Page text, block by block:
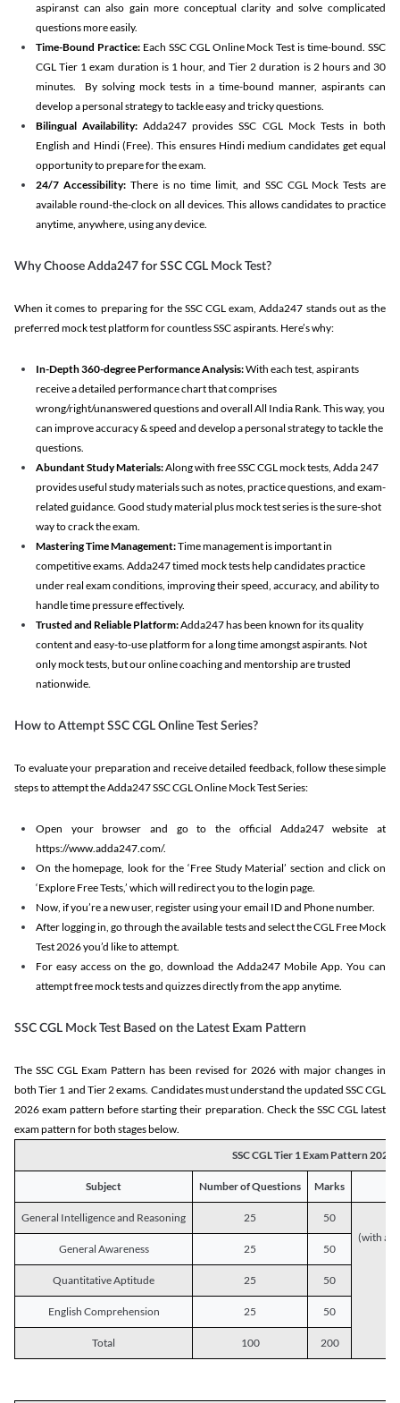
aspiranst can also gain more conceptual clarity and solve complicated
questions more easily.
Time-Bound Practice:Each SSC CGL Online Mock Test is time-bound. SSC
CGL Tier 1 exam duration is 1 hour, and Tier 2 duration is 2 hours and 30
minutes. By solving mock tests in a time-bound manner, aspirants can
develop a personal strategy to tackle easy and tricky questions.
Bilingual Availability: Adda247 provides SSC CGL Mock Tests in both
English and Hindi (Free). This ensures Hindi medium candidates get equal
opportunity to prepare for the exam.
24/7 Accessibility:There is no time limit, and SSC CGL Mock Tests are
available round-the-clock on all devices. This allows candidates to practice
anytime, anywhere, using any device.
Why Choose Adda247 for SSC CGL Mock Test?
When it comes to preparing for the SSC CGL exam, Adda247 stands out as the
preferred mock test platform for countless SSC aspirants. Here’s why:
In-Depth 360-degree Performance Analysis:With each test, aspirants
receive a detailed performance chart that comprises
wrong/right/unanswered questions and overall All India Rank. This way, you
can improve accuracy & speed and develop a personal strategy to tackle the
questions.
Abundant Study Materials:Along with free SSC CGL mock tests, Adda 247
provides useful study materials such as notes, practice questions, and exam-
related guidance. Good study material plus mock test series is the sure-shot
way to crack the exam.
Mastering Time Management:Time management is important in
competitive exams. Adda247 timed mock tests help candidates practice
under real exam conditions, improving their speed, accuracy, and ability to
handle time pressure effectively.
Trusted and Reliable Platform:Adda247 has been known for its quality
content and easy-to-use platform for a long time amongst aspirants. Not
only mock tests, but our online coaching and mentorship are trusted
nationwide.
How to Attempt SSC CGL Online Test Series?
To evaluate your preparation and receive detailed feedback, follow these simple
steps to attempt the Adda247 SSC CGL Online Mock Test Series:
Open your browser and go to the official Adda247 website at
https://www.adda247.com/.
On the homepage, look for the ‘Free Study Material’ section and click on
‘Explore Free Tests,’ which will redirect you to the login page.
Now, if you’re a new user, register using your email ID and Phone number.
After logging in, go through the available tests and select the CGL Free Mock
Test 2026 you’d like to attempt.
For easy access on the go, download the Adda247 Mobile App. You can
attempt free mock tests and quizzes directly from the app anytime.
SSC CGL Mock Test Based on the Latest Exam Pattern
The SSC CGL Exam Pattern has been revised for 2026 with major changes in
both Tier 1 and Tier 2 exams. Candidates must understand the updated SSC CGL
2026 exam pattern before starting their preparation. Check the SSC CGL latest
exam pattern for both stages below.
SSC CGL Tier 1 Exam Pattern 2026
Subject Number of Questions Marks
General Intelligence and Reasoning 25
50
(with a
General Awareness
25 50
Quantitative Aptitude 25 50
English Comprehension 25 50
Total 100 200